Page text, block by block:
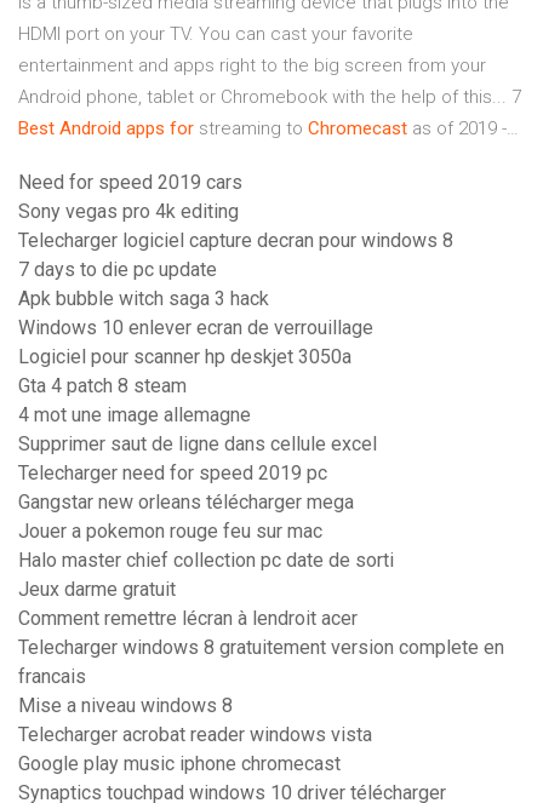
HDMI port on your TV. You can cast your favorite
entertainment and apps right to the big screen from your
Android phone, tablet or Chromebook with the help of this... 7
Best Android apps for streaming to Chromecast as of 2019 -…
Need for speed 2019 cars
Sony vegas pro 4k editing
Telecharger logiciel capture decran pour windows 8
7 days to die pc update
Apk bubble witch saga 3 hack
Windows 10 enlever ecran de verrouillage
Logiciel pour scanner hp deskjet 3050a
Gta 4 patch 8 steam
4 mot une image allemagne
Supprimer saut de ligne dans cellule excel
Telecharger need for speed 2019 pc
Gangstar new orleans télécharger mega
Jouer a pokemon rouge feu sur mac
Halo master chief collection pc date de sorti
Jeux darme gratuit
Comment remettre lécran à lendroit acer
Telecharger windows 8 gratuitement version complete en
francais
Mise a niveau windows 8
Telecharger acrobat reader windows vista
Google play music iphone chromecast
Synaptics touchpad windows 10 driver télécharger